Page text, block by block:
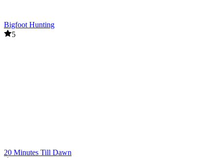
Bigfoot Hunting
5
20 Minutes Till Dawn